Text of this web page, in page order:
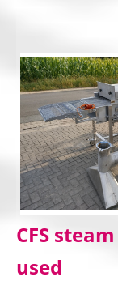
CFS
used